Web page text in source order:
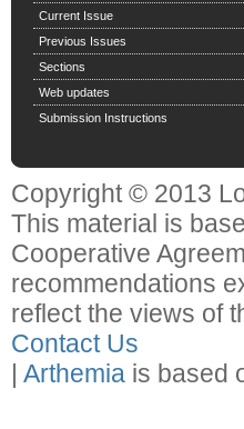
Current Issue
Previous Issues
Sections
Web updates
Submission Instructions
Copyright © 2013
This material is
Cooperative
recommendations
reflect the views of
Contact Us
| Arthemia is based